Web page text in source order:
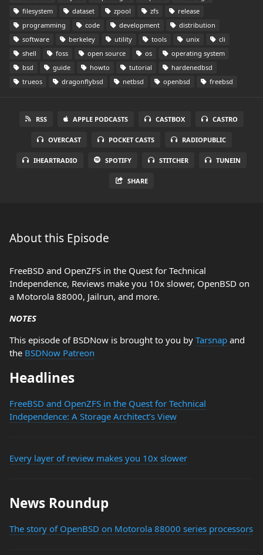
filesystem
dataset zpool zfs
release
programming
code development
distribution
software
berkeley utility tools unix
cli
shell
foss open source os
operating system
bsd
guide howto tutorial
hardenedbsd
trueos
dragonflybsd netbsd openbsd freebsd
RSS APPLE PODCASTS CASTBOX CASTRO
OVERCAST POCKET CASTS RADIOPUBLIC
IHEARTRADIO SPOTIFY STITCHER TUNEIN
SHARE
About this Episode
FreeBSD and OpenZFS in the Quest for Technical
Independence, Reviews make you 10x slower, OpenBSD on
a Motorola 88000, Jailrun, and more.
NOTES
This episode of BSDNow is brought to you by Tarsnap and
the BSDNow Patreon
Headlines
FreeBSD and OpenZFS in the Quest for Technical
Independence: A Storage Architect’s View
Every layer of review makes you 10x slower
News Roundup
The story of OpenBSD on Motorola 88000 series processors